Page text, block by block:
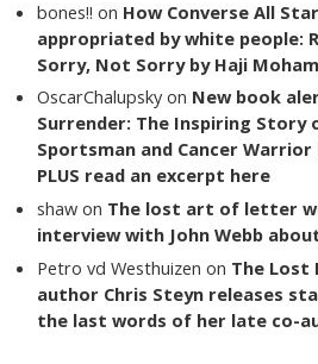
bones!! on How Converse All
appropriated by white people:
Sorry, Not Sorry by Haji
OscarChalupsky on New book
Surrender: The Inspiring Story
Sportsman and Cancer Warrior
PLUS read an excerpt here
shaw on The lost art of letter
interview with John Webb
Petro vd Westhuizen on The Lost
author Chris Steyn releases
the last words of her late co-